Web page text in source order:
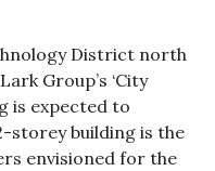
District north
Group’s ‘City
is expected to
storey building is the
envisioned for the